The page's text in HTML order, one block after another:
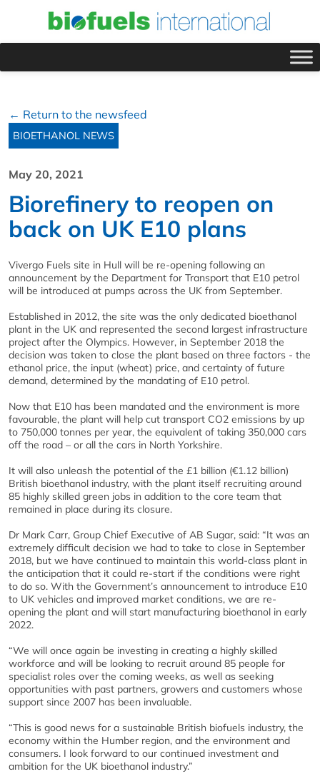
← Return to the newsfeed
BIOETHANOL NEWS
May 20, 2021
Biorefinery to reopen on
back on UK E10 plans
Vivergo Fuels site in Hull will be re-opening following an
announcement by the Department for Transport that E10 petrol
will be introduced at pumps across the UK from September.
Established in 2012, the site was the only dedicated bioethanol
plant in the UK and represented the second largest infrastructure
project after the Olympics. However, in September 2018 the
decision was taken to close the plant based on three factors - the
ethanol price, the input (wheat) price, and certainty of future
demand, determined by the mandating of E10 petrol.
Now that E10 has been mandated and the environment is more
favourable, the plant will help cut transport CO2 emissions by up
to 750,000 tonnes per year, the equivalent of taking 350,000 cars
off the road – or all the cars in North Yorkshire.
It will also unleash the potential of the £1 billion (€1.12 billion)
British bioethanol industry, with the plant itself recruiting around
85 highly skilled green jobs in addition to the core team that
remained in place during its closure.
Dr Mark Carr, Group Chief Executive of AB Sugar, said: “It was an
extremely difficult decision we had to take to close in September
2018, but we have continued to maintain this world-class plant in
the anticipation that it could re-start if the conditions were right
to do so. With the Government’s announcement to introduce E10
to UK vehicles and improved market conditions, we are re-
opening the plant and will start manufacturing bioethanol in early
2022.
“We will once again be investing in creating a highly skilled
workforce and will be looking to recruit around 85 people for
specialist roles over the coming weeks, as well as seeking
opportunities with past partners, growers and customers whose
support since 2007 has been invaluable.
“This is good news for a sustainable British biofuels industry, the
economy within the Humber region, and the environment and
consumers. I look forward to our continued investment and
ambition for the UK bioethanol industry.”